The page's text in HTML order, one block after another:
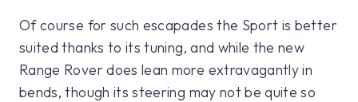
Of course for such escapades the Sport is better
suited thanks to its tuning, and while the new
Range Rover does lean more extravagantly in
bends, though its steering may not be quite so